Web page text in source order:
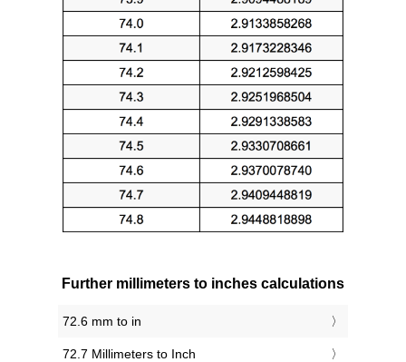
Further millimeters to inches calculations
72.6 mm to in
72.7 Millimeters to Inch